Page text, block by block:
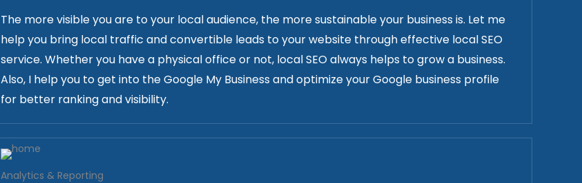
The more visible you are to your local audience, the more sustainable your business is. Let me
help you bring local traffic and convertible leads to your website through effective local SEO
service. Whether you have a physical office or not, local SEO always helps to grow a business.
Also, I help you to get into the Google My Business and optimize your Google business profile
for better ranking and visibility.
Analytics & Reporting